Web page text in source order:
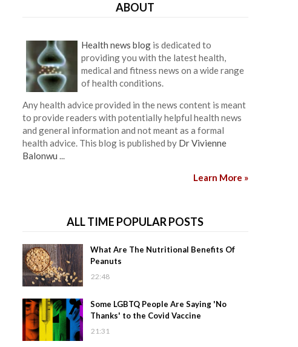
ABOUT
Health news blogis dedicated to
providing you with the latest health,
medical and fitness news on a wide range
of health conditions.
Any health advice provided in the news content is meant
to provide readers with potentially helpful health news
and general information and not meant as a formal
health advice. This blog is published by Dr Vivienne
Balonwu ...
Learn More »
ALL TIME POPULAR POSTS
What Are The Nutritional Benefits Of
Peanuts
22:48
Some LGBTQ People Are Saying 'No
Thanks' to the Covid Vaccine
21:31